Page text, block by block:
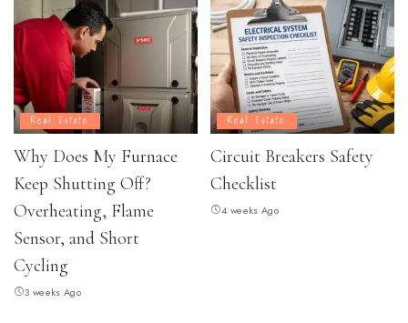
Real Estate
Why Does My Furnace
Keep Shutting Off?
Overheating, Flame
Sensor, and Short
Cycling
3 weeks Ago
Real Estate
Circuit Breakers Safety
Checklist
4 weeks Ago